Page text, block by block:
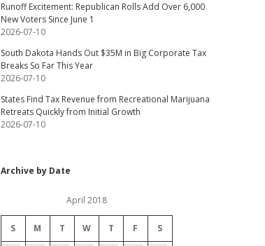
Runoff Excitement: Republican Rolls Add Over 6,000
New Voters Since June 1
2026-07-10
South Dakota Hands Out $35M in Big Corporate Tax
Breaks So Far This Year
2026-07-10
States Find Tax Revenue from Recreational Marijuana
Retreats Quickly from Initial Growth
2026-07-10
Archive by Date
April 2018
S M T W T F S